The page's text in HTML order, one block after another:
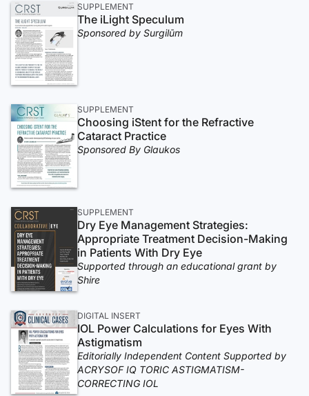
SUPPLEMENT
The iLight Speculum
Sponsored by Surgilūm
SUPPLEMENT
Choosing iStent for the Refractive
Cataract Practice
Sponsored By Glaukos
SUPPLEMENT
Dry Eye Management Strategies:
Appropriate Treatment Decision-Making
in Patients With Dry Eye
Supported through an educational grant by
Shire
DIGITAL INSERT
IOL Power Calculations for Eyes With
Astigmatism
Editorially Independent Content Supported by
ACRYSOF IQ TORIC ASTIGMATISM-
CORRECTING IOL